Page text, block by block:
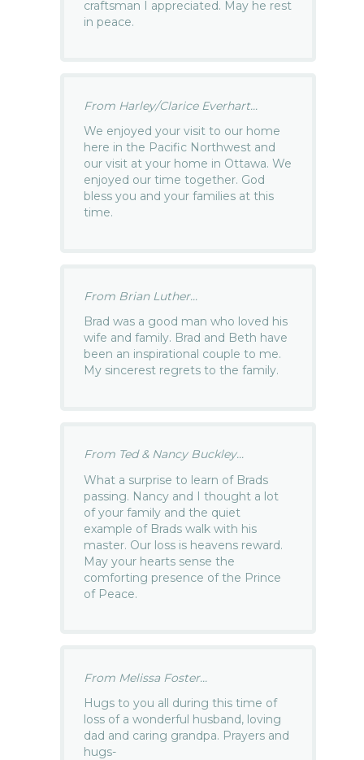
craftsman I appreciated. May he rest
in peace.
From Harley/Clarice Everhart...
We enjoyed your visit to our home
here in the Pacific Northwest and
our visit at your home in Ottawa. We
enjoyed our time together. God
bless you and your families at this
time.
From Brian Luther...
Brad was a good man who loved his
wife and family. Brad and Beth have
been an inspirational couple to me.
My sincerest regrets to the family.
From Ted & Nancy Buckley...
What a surprise to learn of Brads
passing. Nancy and I thought a lot
of your family and the quiet
example of Brads walk with his
master. Our loss is heavens reward.
May your hearts sense the
comforting presence of the Prince
of Peace.
From Melissa Foster...
Hugs to you all during this time of
loss of a wonderful husband, loving
dad and caring grandpa. Prayers and
hugs-